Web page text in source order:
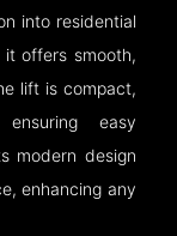
into residential
offers smooth,
lift is compact,
ensuring easy
modern design
enhancing any